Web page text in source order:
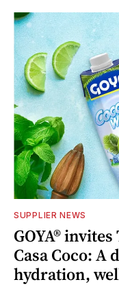
SUPPLIER NEWS
GOYA®
Casa Coco:
hydration,